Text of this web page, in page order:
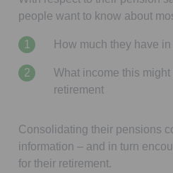
people want to know about
How much they have
What income this
retirement
Consolidating their pensions
information – and in turn
for their retirement.